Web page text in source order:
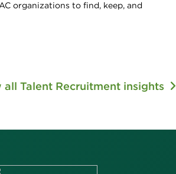
organizations to find, keep, and
all Talent Recruitment insights